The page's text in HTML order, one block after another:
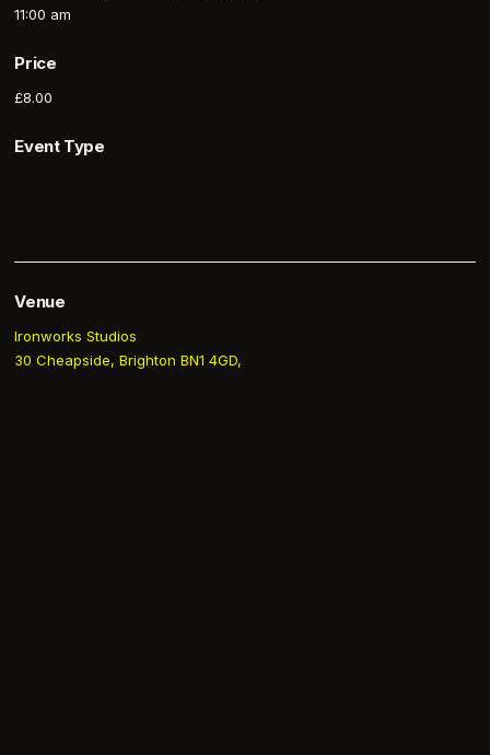
11:00 am
Price
£8.00
Event Type
Venue
Ironworks Studios
30 Cheapside, Brighton BN1 4GD,